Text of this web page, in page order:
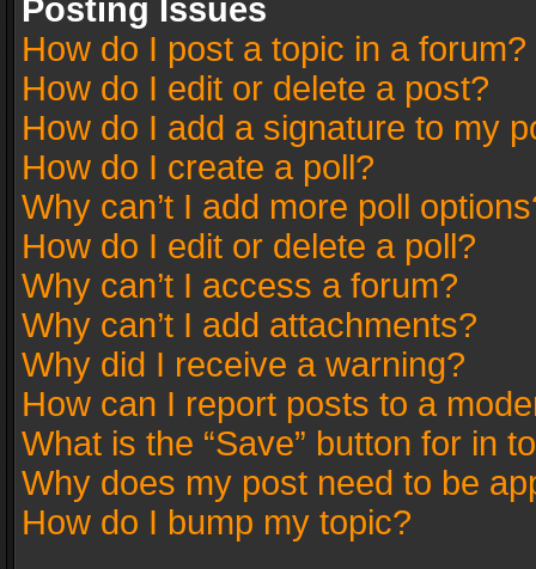
Posting Issues
How do I post a topic in a forum?
How do I edit or delete a post?
How do I add a signature to my
How do I create a poll?
Why can’t I add more poll
How do I edit or delete a poll?
Why can’t I access a forum?
Why can’t I add attachments?
Why did I receive a warning?
How can I report posts to a
What is the “Save” button for in
Why does my post need to be
How do I bump my topic?